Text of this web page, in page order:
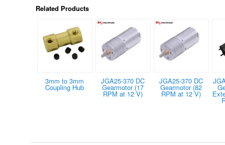
Related Products
3mm to 3mm
Coupling Hub
JGA25-370 DC
Gearmotor (17
RPM at 12 V)
JGA25-370 DC
Gearmotor (82
RPM at 12 V)